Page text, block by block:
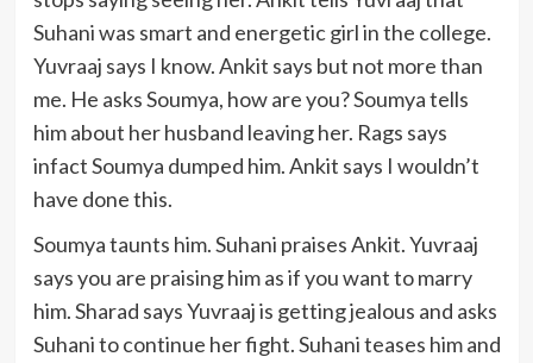
Suhani was smart and energetic girl in the college.
Yuvraaj says I know. Ankit says but not more than
me. He asks Soumya, how are you? Soumya tells
him about her husband leaving her. Rags says
infact Soumya dumped him. Ankit says I wouldn’t
have done this.
Soumya taunts him. Suhani praises Ankit. Yuvraaj
says you are praising him as if you want to marry
him. Sharad says Yuvraaj is getting jealous and asks
Suhani to continue her fight. Suhani teases him and